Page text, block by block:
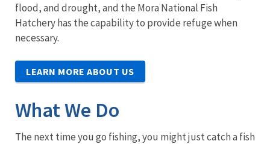
flood, and drought, and the Mora National Fish
Hatchery has the capability to provide refuge when
necessary.
LEARN MORE ABOUT US
What We Do
The next time you go fishing, you might just catch a fish